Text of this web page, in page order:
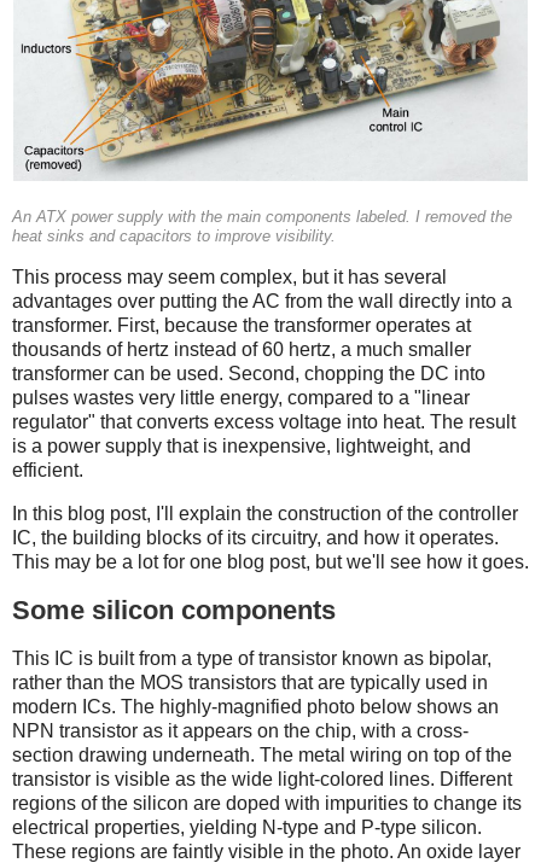
An ATX power supply with the main components labeled. I removed the
heat sinks and capacitors to improve visibility.
This process may seem complex, but it has several
advantages over putting the AC from the wall directly into a
transformer. First, because the transformer operates at
thousands of hertz instead of 60 hertz, a much smaller
transformer can be used. Second, chopping the DC into
pulses wastes very little energy, compared to a "linear
regulator" that converts excess voltage into heat. The result
is a power supply that is inexpensive, lightweight, and
efficient.
In this blog post, I'll explain the construction of the controller
IC, the building blocks of its circuitry, and how it operates.
This may be a lot for one blog post, but we'll see how it goes.
Some silicon components
This IC is built from a type of transistor known as bipolar,
rather than the MOS transistors that are typically used in
modern ICs. The highly-magnified photo below shows an
NPN transistor as it appears on the chip, with a cross-
section drawing underneath. The metal wiring on top of the
transistor is visible as the wide light-colored lines. Different
regions of the silicon are doped with impurities to change its
electrical properties, yielding N-type and P-type silicon.
These regions are faintly visible in the photo. An oxide layer